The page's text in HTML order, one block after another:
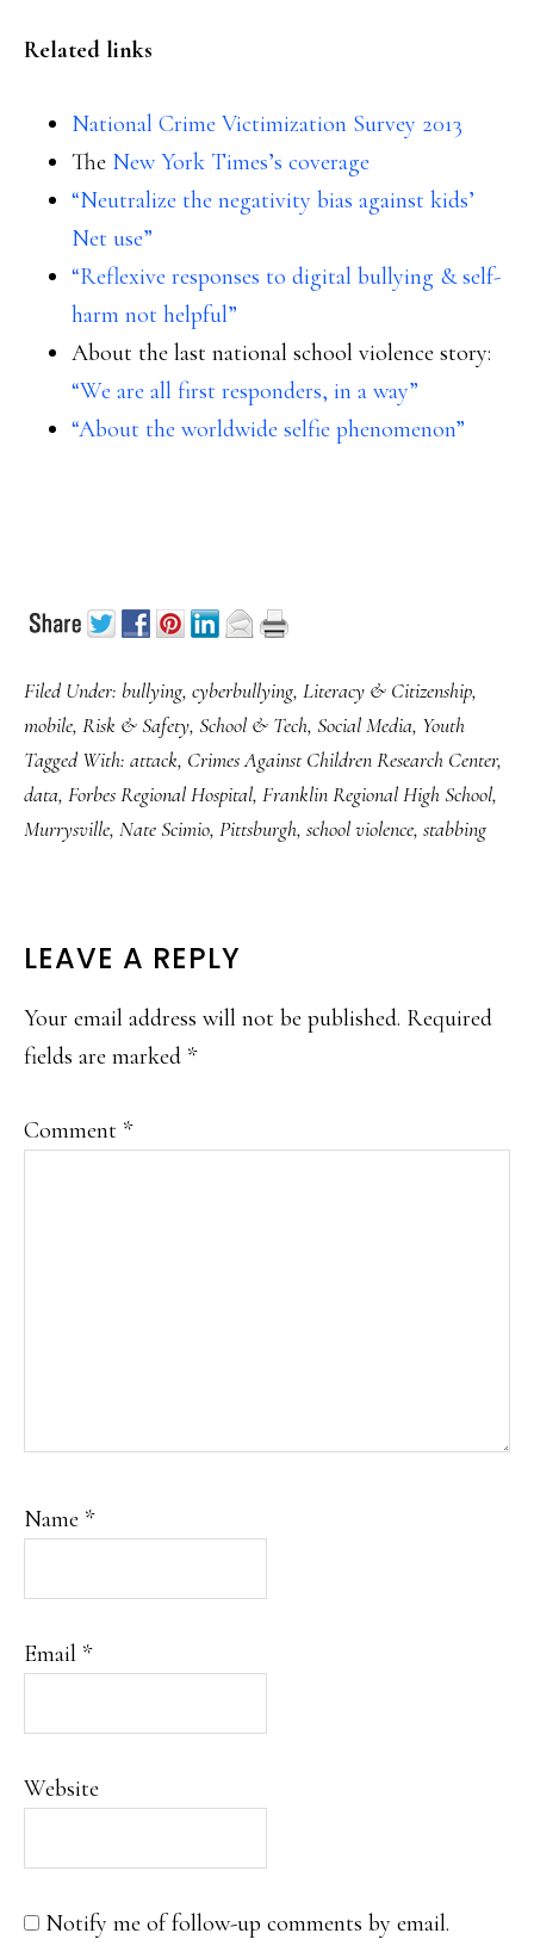
Related links
National Crime Victimization Survey 2013
The New York Times’s coverage
“Neutralize the negativity bias against kids’
Net use”
“Reflexive responses to digital bullying & self-
harm not helpful”
About the last national school violence story:
“We are all first responders, in a way”
“About the worldwide selfie phenomenon”
Filed Under: bullying, cyberbullying, Literacy & Citizenship,
mobile, Risk & Safety, School & Tech, Social Media, Youth
Tagged With: attack, Crimes Against Children Research Center,
data, Forbes Regional Hospital, Franklin Regional High School,
Murrysville, Nate Scimio, Pittsburgh, school violence, stabbing
READER
INTERACTIONS
LEAVE A REPLY
Your email address will not be published. Required
fields are marked *
Comment *
Name *
Email *
Website
Notify me of follow-up comments by email.